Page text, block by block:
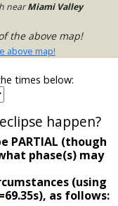
nearMiami Valley
the above map!
above map!
times below:
happen?
PARTIAL (though
phase(s) may
(using
as follows: